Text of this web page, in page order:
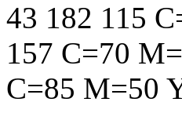
43 182 115
157 C=70
C=85 M=50